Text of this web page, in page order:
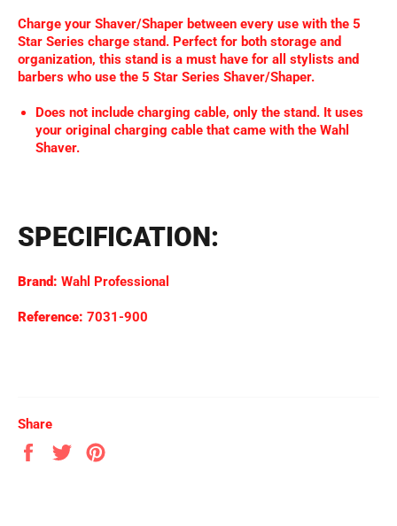
Charge your Shaver/Shaper between every use with the 5
Star Series charge stand. Perfect for both storage and
organization, this stand is a must have for all stylists and
barbers who use the 5 Star Series Shaver/Shaper.
Does not include charging cable, only the stand. It uses
your original charging cable that came with the Wahl
Shaver.
SPECIFICATION:
Brand: Wahl Professional
Reference: 7031-900
Share
Share
Tweet